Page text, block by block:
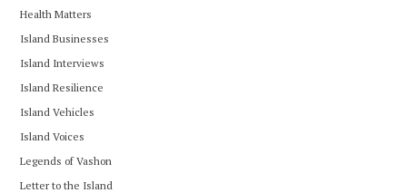
Health Matters
Island Businesses
Island Interviews
Island Resilience
Island Vehicles
Island Voices
Legends of Vashon
Letter to the Island